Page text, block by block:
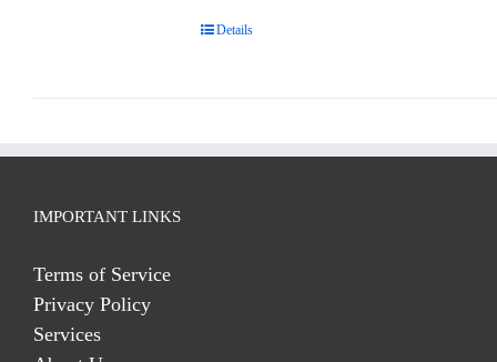
Details
IMPORTANT LINKS
Terms of Service
Privacy Policy
Services